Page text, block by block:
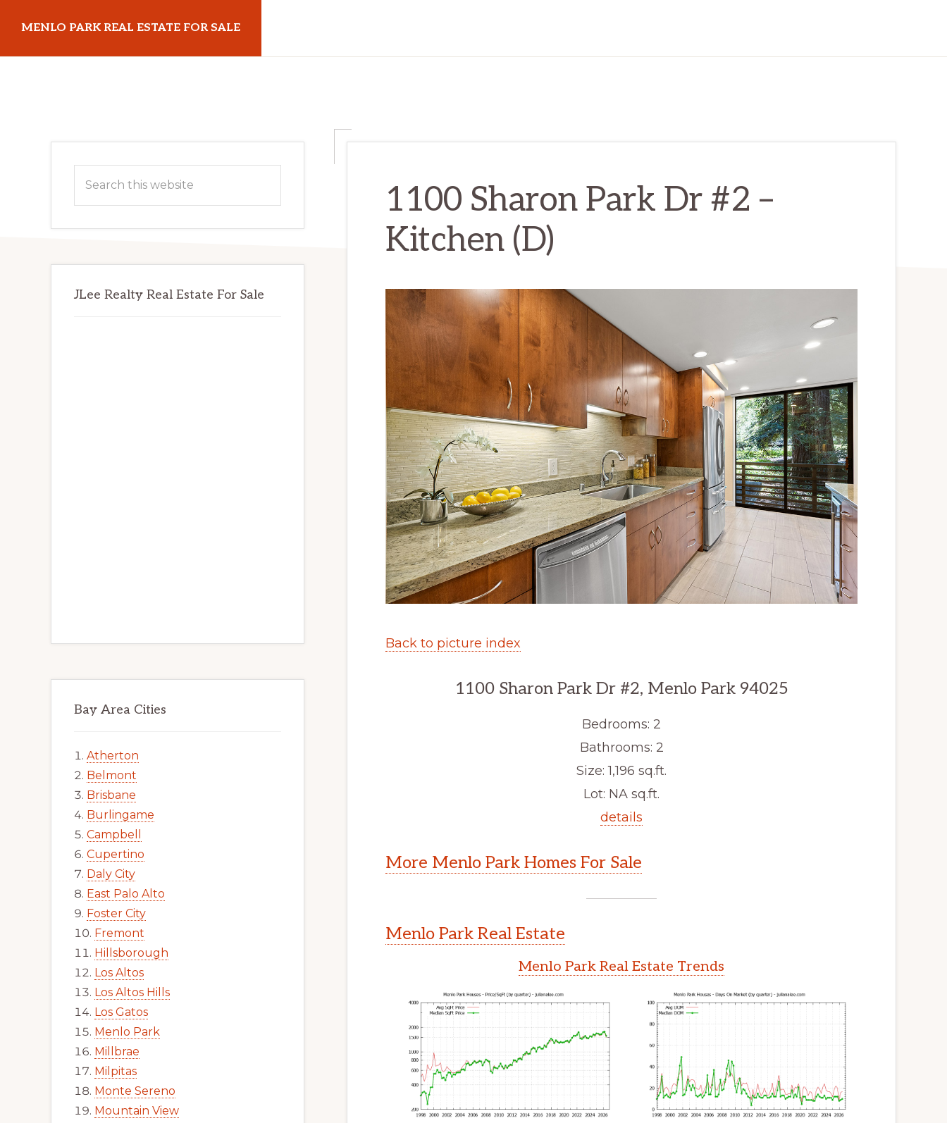
main
primary
MENLO PARK REAL ESTATE FOR SALE
1100 Sharon Park Dr #2 –
Kitchen (D)
Back to picture index
1100 Sharon Park Dr #2, Menlo Park 94025
Bedrooms: 2
Bathrooms: 2
Size: 1,196 sq.ft.
Lot: NA sq.ft.
details
More Menlo Park Homes For Sale
Menlo Park Real Estate
Menlo Park Real Estate Trends
Primary
Sidebar
this
JLee Realty Real Estate For Sale
Bay Area Cities
Atherton
Belmont
Brisbane
Burlingame
Campbell
Cupertino
Daly City
East Palo Alto
Foster City
Fremont
Hillsborough
Los Altos
Los Altos Hills
Los Gatos
Menlo Park
Millbrae
Milpitas
Monte Sereno
Mountain View